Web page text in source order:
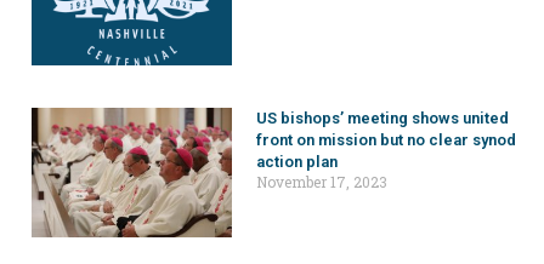
US bishops’ meeting shows united
front on mission but no clear synod
action plan
November 17, 2023